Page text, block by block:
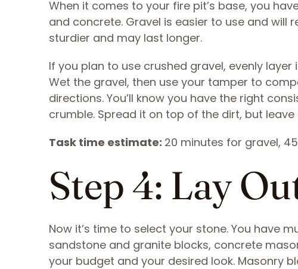
When it comes to your fire pit’s base, you
and concrete. Gravel is easier to use and will
sturdier and may last longer.
If you plan to use crushed gravel, evenly
Wet the gravel, then use your tamper to
directions. You’ll know you have the right
crumble. Spread it on top of the dirt, but
Task time estimate: 20 minutes for gravel,
Step 4: Lay
Now it’s time to select your stone. You have
sandstone and granite blocks, concrete
your budget and your desired look. Masonry